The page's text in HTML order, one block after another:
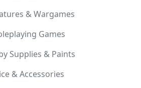
& Wargames
Games
Supplies & Paints
& Accessories